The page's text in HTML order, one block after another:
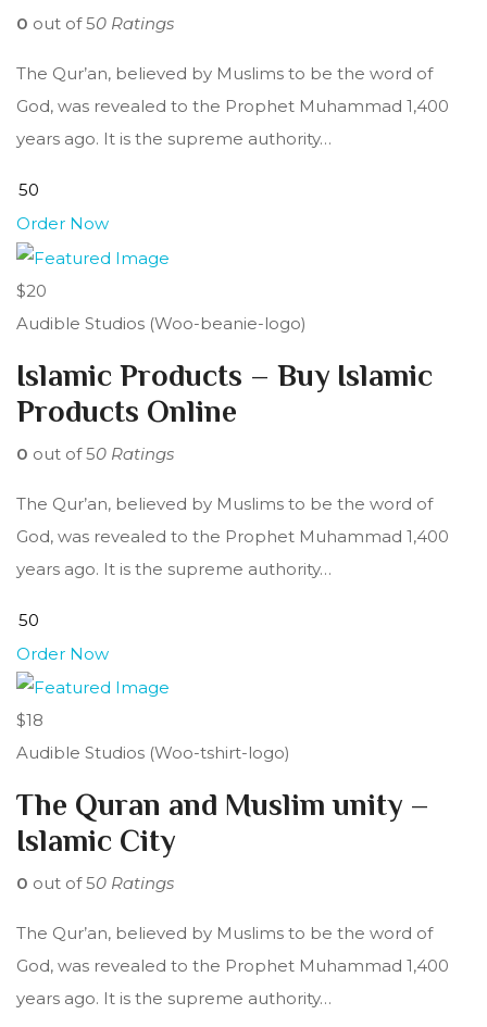
0 out of 50 Ratings
The Qur’an, believed by Muslims to be the word of
God, was revealed to the Prophet Muhammad 1,400
years ago. It is the supreme authority…
Order Now
$20
Audible Studios (Woo-beanie-logo)
Islamic Products – Buy Islamic
Products Online
0 out of 50 Ratings
The Qur’an, believed by Muslims to be the word of
God, was revealed to the Prophet Muhammad 1,400
years ago. It is the supreme authority…
Order Now
$18
Audible Studios (Woo-tshirt-logo)
The Quran and Muslim unity –
Islamic City
0 out of 50 Ratings
The Qur’an, believed by Muslims to be the word of
God, was revealed to the Prophet Muhammad 1,400
years ago. It is the supreme authority…